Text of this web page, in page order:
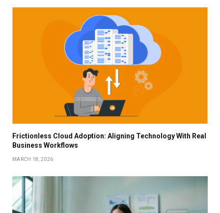
Frictionless Cloud Adoption: Aligning Technology With Real
Business Workflows
MARCH 18, 2026